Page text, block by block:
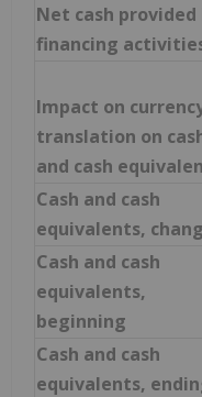
Net cash provided
financing
Impact on
translation on
and cash
Cash and cash
equivalents,
Cash and cash
equivalents,
beginning
Cash and cash
equivalents,